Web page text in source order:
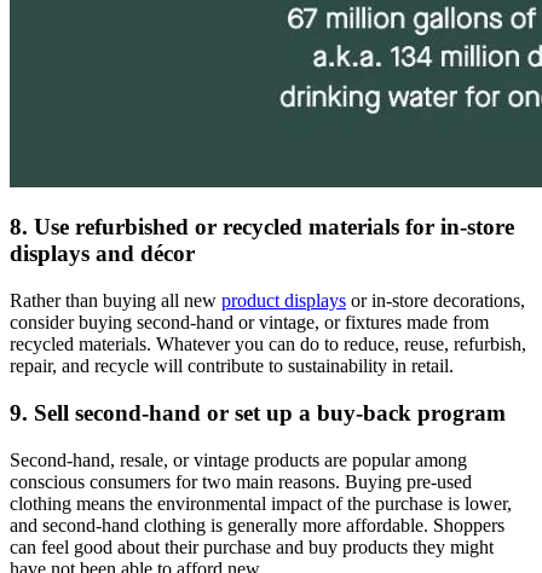
8. Use refurbished or recycled materials for in-store
displays and décor
Rather than buying all new product displays or in-store decorations,
consider buying second-hand or vintage, or fixtures made from
recycled materials. Whatever you can do to reduce, reuse, refurbish,
repair, and recycle will contribute to sustainability in retail.
9. Sell second-hand or set up a buy-back program
Second-hand, resale, or vintage products are popular among
conscious consumers for two main reasons. Buying pre-used
clothing means the environmental impact of the purchase is lower,
and second-hand clothing is generally more affordable. Shoppers
can feel good about their purchase and buy products they might
have not been able to afford new.